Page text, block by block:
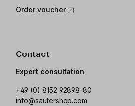
Order voucher
Contact
Expert consultation
+49 (0) 8152 92898-80
info@sautershop.com